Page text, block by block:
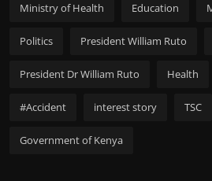
Ministry of Health Education
Politics President William Ruto
President Dr William Ruto Health
#Accident interest story TSC
Government of Kenya